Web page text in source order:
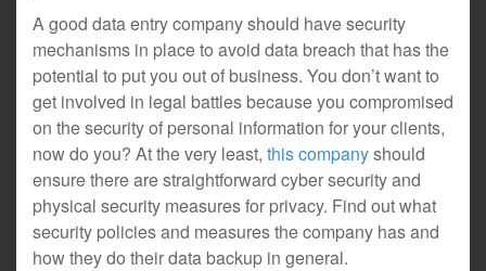
A good data entry company should have security
mechanisms in place to avoid data breach that has the
potential to put you out of business. You don’t want to
get involved in legal battles because you compromised
on the security of personal information for your clients,
now do you? At the very least, this companyshould
ensure there are straightforward cyber security and
physical security measures for privacy. Find out what
security policies and measures the company has and
how they do their data backup in general.